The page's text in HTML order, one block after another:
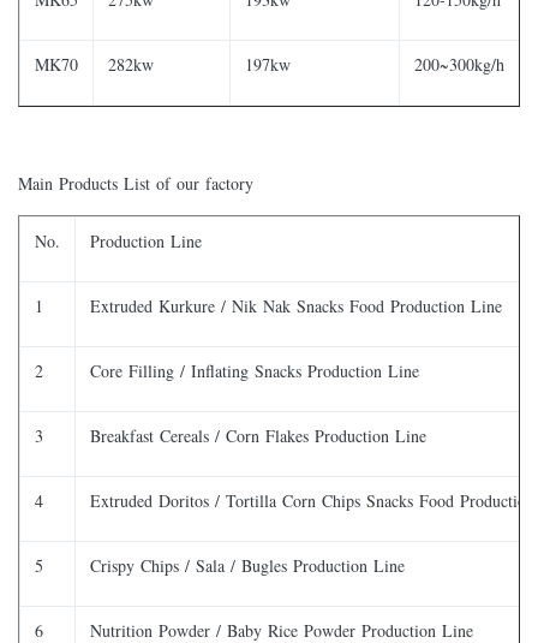
MK70 282kw 197kw 200~300kg/h
Main Products List of our factory
No. Production Line
1 Extruded Kurkure / Nik Nak Snacks Food Production Line
2 Core Filling / Inflating Snacks Production Line
3 Breakfast Cereals / Corn Flakes Production Line
4 Extruded Doritos / Tortilla Corn Chips Snacks Food
5 Crispy Chips / Sala / Bugles Production Line
6 Nutrition Powder / Baby Rice Powder Production Line